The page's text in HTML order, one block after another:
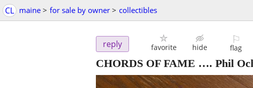
CL maine > for sale by owner > collectibles
reply favorite hide
⚐
flag
CHORDS OF FAME …. Phil